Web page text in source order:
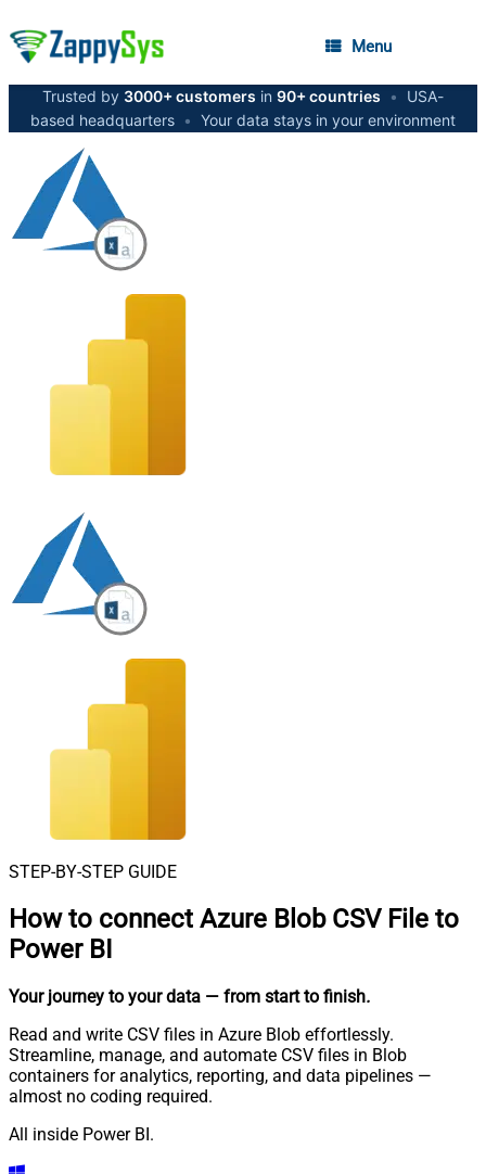
Menu
Trusted by 3000+ customers in 90+ countries •
USA-
based headquarters • Your data stays in your environment
STEP-BY-STEP GUIDE
How to connect Azure Blob CSV File to
Power BI
Your journey to your data — from start to finish.
Read and write CSV files in Azure Blob effortlessly.
Streamline, manage, and automate CSV files in Blob
containers for analytics, reporting, and data pipelines —
almost no coding required.
All inside Power BI.